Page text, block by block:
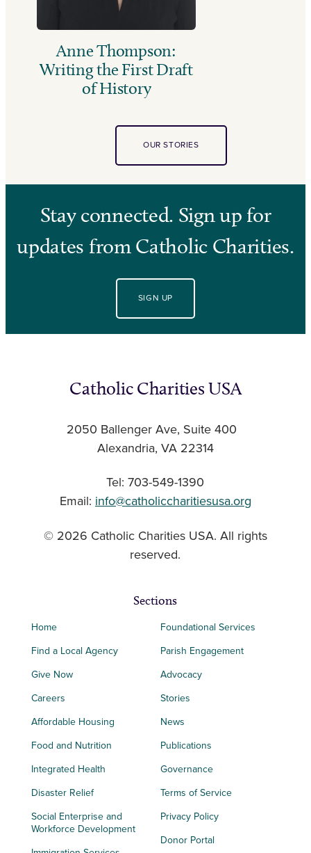
Anne Thompson:
Writing the First Draft
of History
OUR STORIES
Stay connected. Sign up for
updates from Catholic Charities.
SIGN UP
Catholic Charities USA
2050 Ballenger Ave, Suite 400
Alexandria, VA 22314
Tel: 703-549-1390
Email: info@catholiccharitiesusa.org
© 2026 Catholic Charities USA. All rights
reserved.
Sections
Home
Find a Local Agency
Give Now
Careers
Affordable Housing
Food and Nutrition
Integrated Health
Disaster Relief
Social Enterprise and
Workforce Development
Foundational Services
Parish Engagement
Advocacy
Stories
News
Publications
Governance
Terms of Service
Privacy Policy
Donor Portal